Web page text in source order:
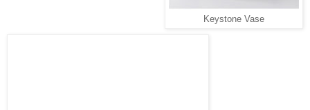
Keystone Vase